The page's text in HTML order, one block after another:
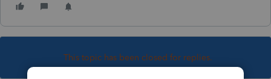
This topic has been closed for replies.